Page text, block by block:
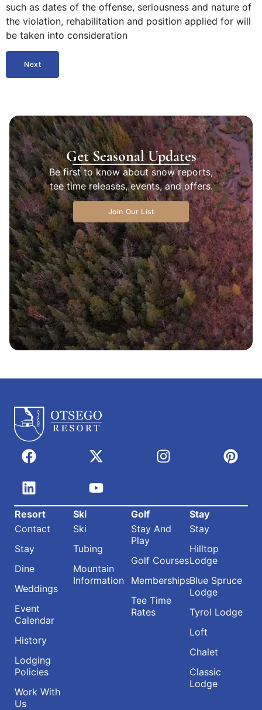
such as dates of the offense, seriousness and nature of
the violation, rehabilitation and position applied for will
be taken into consideration
Next
Get Seasonal Updates
Be first to know about snow reports,
tee time releases, events, and offers.
Join Our List
Resort
Contact
Stay
Dine
Weddings
Event
Calendar
History
Lodging
Policies
Work With
Us
Ski
Ski
Tubing
Mountain
Information
Golf
Stay And
Play
Golf Courses
Memberships
Tee Time
Rates
Stay
Stay
Hilltop
Lodge
Blue Spruce
Lodge
Tyrol Lodge
Loft
Chalet
Classic
Lodge